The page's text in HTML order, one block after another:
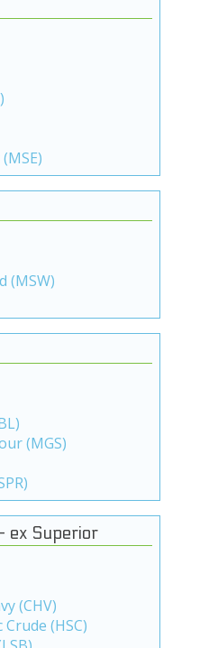
(MSW)
(MGS)
ex Superior
(CHV)
(HSC)